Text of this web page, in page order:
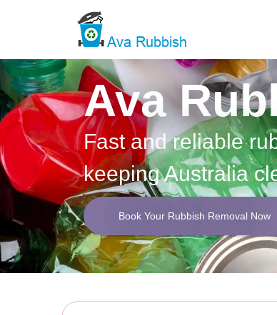
Ava
Fast and reliable
keeping Australia
Book Your Rubbish Removal Now